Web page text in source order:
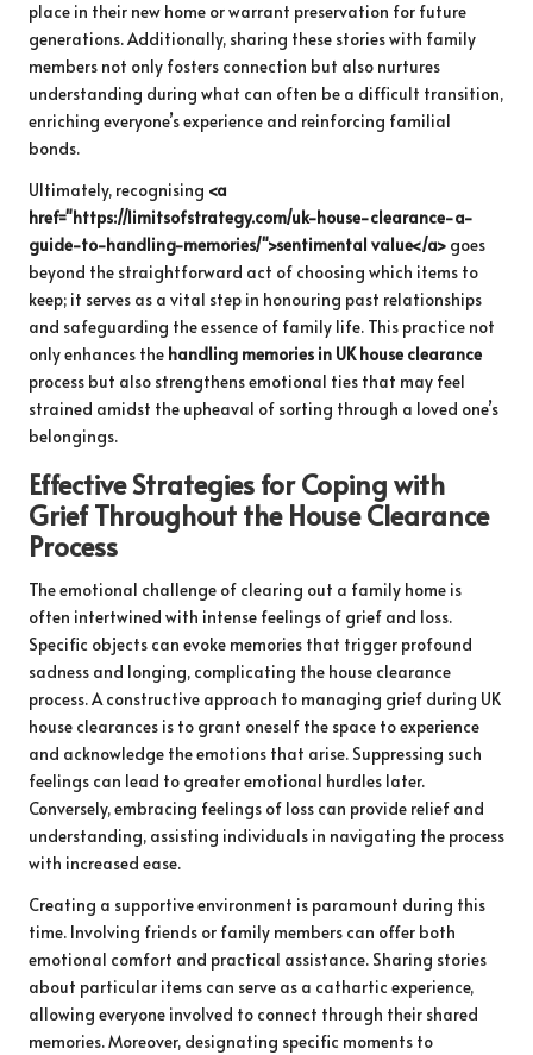
place in their new home or warrant preservation for future
generations. Additionally, sharing these stories with family
members not only fosters connection but also nurtures
understanding during what can often be a difficult transition,
enriching everyone’s experience and reinforcing familial
bonds.
Ultimately, recognising <a
href="https://limitsofstrategy.com/uk-house-clearance-a-
guide-to-handling-memories/">sentimental value</a> goes
beyond the straightforward act of choosing which items to
keep; it serves as a vital step in honouring past relationships
and safeguarding the essence of family life. This practice not
only enhances the handling memories in UK house clearance
process but also strengthens emotional ties that may feel
strained amidst the upheaval of sorting through a loved one’s
belongings.
Effective Strategies for Coping with
Grief Throughout the House Clearance
Process
The emotional challenge of clearing out a family home is
often intertwined with intense feelings of grief and loss.
Specific objects can evoke memories that trigger profound
sadness and longing, complicating the house clearance
process. A constructive approach to managing grief during UK
house clearances is to grant oneself the space to experience
and acknowledge the emotions that arise. Suppressing such
feelings can lead to greater emotional hurdles later.
Conversely, embracing feelings of loss can provide relief and
understanding, assisting individuals in navigating the process
with increased ease.
Creating a supportive environment is paramount during this
time. Involving friends or family members can offer both
emotional comfort and practical assistance. Sharing stories
about particular items can serve as a cathartic experience,
allowing everyone involved to connect through their shared
memories. Moreover, designating specific moments to